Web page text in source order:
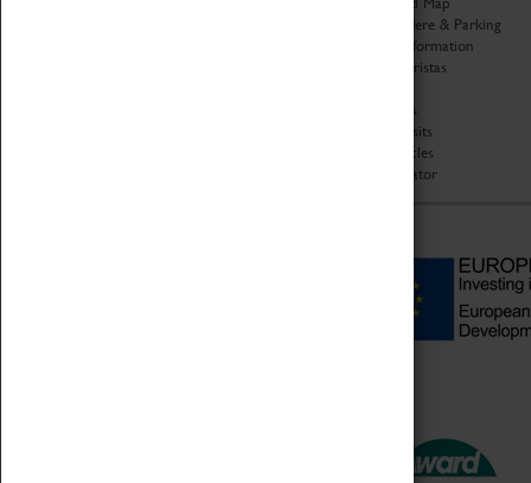
Getting Here & Parking
Access Information
Baxter Baristas
Car Clubs
Group Visits
Star Vehicles
4D Simulator